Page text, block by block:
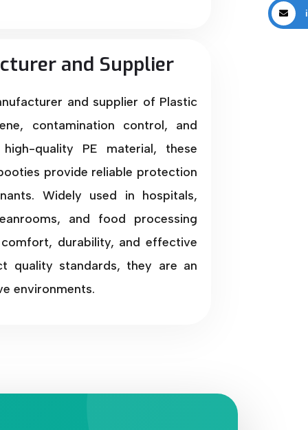
and Supplier
and supplier of Plastic
contamination control, and
quality PE material, these
provide reliable protection
Widely used in hospitals,
and food processing
durability, and effective
quality standards, they are an
environments.